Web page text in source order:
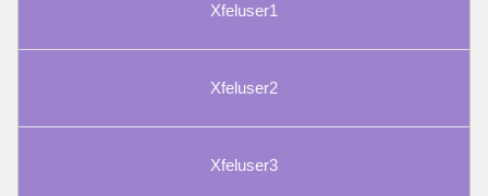
Xfeluser1
Xfeluser2
Xfeluser3